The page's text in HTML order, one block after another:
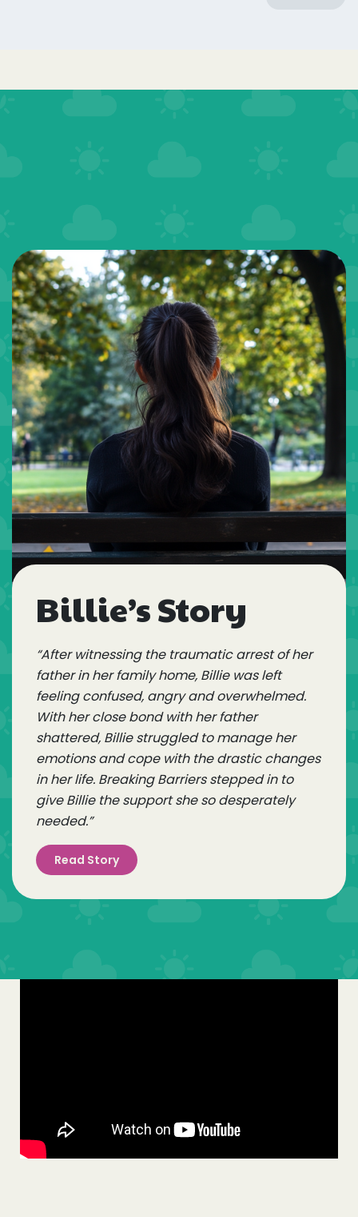
Billie’s Story
“After witnessing the traumatic arrest of her
father in her family home, Billie was left
feeling confused, angry and overwhelmed.
With her close bond with her father
shattered, Billie struggled to manage her
emotions and cope with the drastic changes
in her life. Breaking Barriers stepped in to
give Billie the support she so desperately
needed.”
Read Story